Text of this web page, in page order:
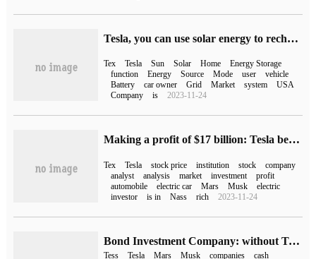
Tesla, you can use solar energy to recharge.
Tex Tesla Sun Solar Home
Energy Storage
function
Energy Source Mode user
vehicle
Battery
car owner Grid Market system
USA
Company
is 2023-11-24
Making a profit of $17 billion: Tesla became the most profitable stock for shorting institutions in 2022.
Tex Tesla stock price institution stock
company
analyst
analysis market investment
profit
automobile
electric car Mars Musk
electric
investor
is in Nass rich 2023-11-24
Bond Investment Company: without Tesla's "blood transfusion", Twitter would not be able to survive
Tess Tesla Mars Musk companies cash